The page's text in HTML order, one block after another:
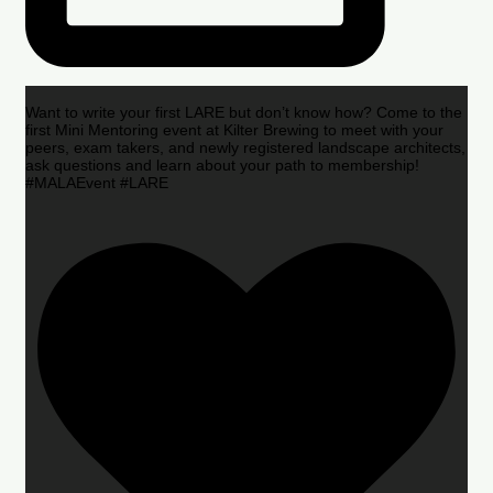
Want to write your first LARE but don’t know how? Come to the
first Mini Mentoring event at Kilter Brewing to meet with your
peers, exam takers, and newly registered landscape architects,
ask questions and learn about your path to membership!
#MALAEvent #LARE